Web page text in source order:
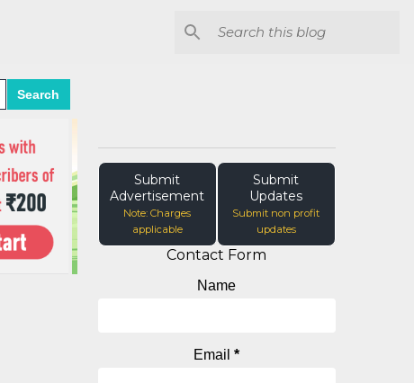
Search
Submit
Advertisement
Note: Charges
applicable
Submit
Updates
Submit non profit
updates
Contact Form
Name
Email *